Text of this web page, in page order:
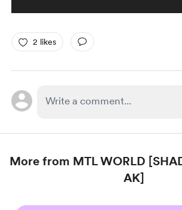
2 likes
More from MTL WORLD
AK]